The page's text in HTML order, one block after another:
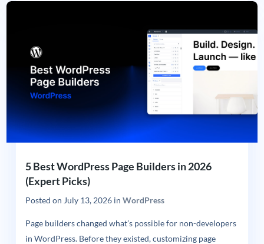
5 Best WordPress Page Builders in 2026
(Expert Picks)
Posted on July 13, 2026in WordPress
Page builders changed what’s possible for non-developers
in WordPress. Before they existed, customizing page